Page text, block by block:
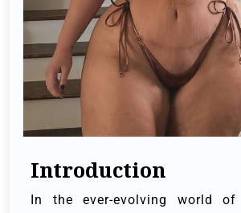
Introduction
In the ever-evolving world